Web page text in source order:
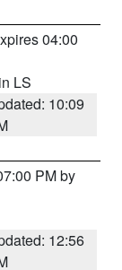
04:00
LS
10:09
PM by
12:56